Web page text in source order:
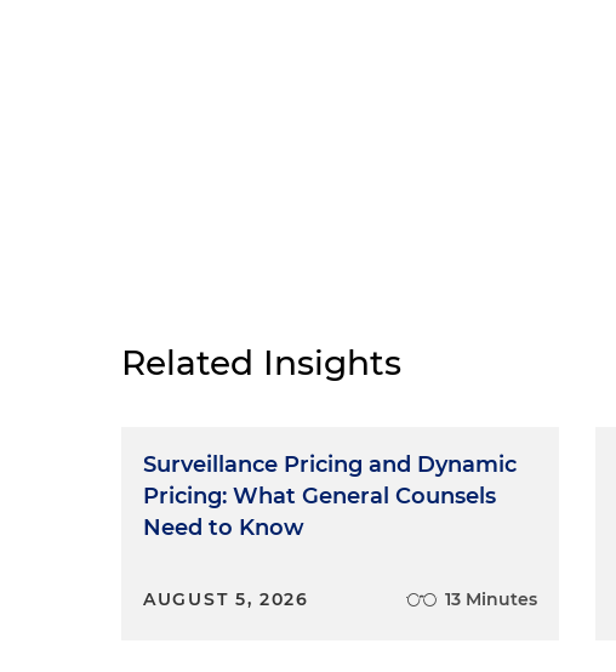
Related Insights
Surveillance Pricing and Dynamic
Pricing: What General Counsels
Need to Know
AUGUST 5, 2026 13 Minutes